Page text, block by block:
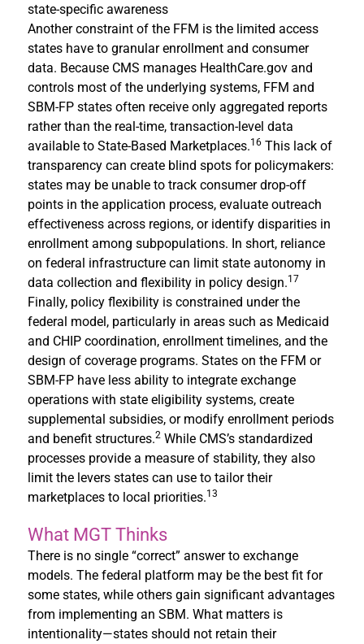
state-specific awareness
Another constraint of the FFM is the limited access
states have to granular enrollment and consumer
data. Because CMS manages HealthCare.gov and
controls most of the underlying systems, FFM and
SBM-FP states often receive only aggregated reports
rather than the real-time, transaction-level data
available to State-Based Marketplaces.16 This lack of
transparency can create blind spots for policymakers:
states may be unable to track consumer drop-off
points in the application process, evaluate outreach
effectiveness across regions, or identify disparities in
enrollment among subpopulations. In short, reliance
on federal infrastructure can limit state autonomy in
data collection and flexibility in policy design.17
Finally, policy flexibility is constrained under the
federal model, particularly in areas such as Medicaid
and CHIP coordination, enrollment timelines, and the
design of coverage programs. States on the FFM or
SBM-FP have less ability to integrate exchange
operations with state eligibility systems, create
supplemental subsidies, or modify enrollment periods
and benefit structures.2 While CMS’s standardized
processes provide a measure of stability, they also
limit the levers states can use to tailor their
marketplaces to local priorities.13
What MGT Thinks
There is no single “correct” answer to exchange
models. The federal platform may be the best fit for
some states, while others gain significant advantages
from implementing an SBM. What matters is
intentionality—states should not retain their